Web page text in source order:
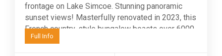
frontage on Lake Simcoe. Stunning panoramic
sunset views! Masterfully renovated in 2023, this
French country-style bungalow boasts over 6000
sq ft of finished...
Full Info